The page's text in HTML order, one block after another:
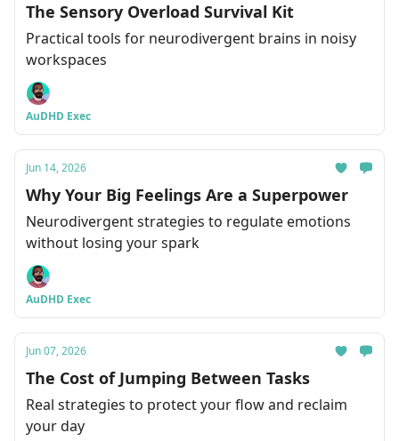
The Sensory Overload Survival Kit
Practical tools for neurodivergent brains in noisy
workspaces
AuDHD Exec
Jun 14, 2026
Why Your Big Feelings Are a Superpower
Neurodivergent strategies to regulate emotions
without losing your spark
AuDHD Exec
Jun 07, 2026
The Cost of Jumping Between Tasks
Real strategies to protect your flow and reclaim
your day